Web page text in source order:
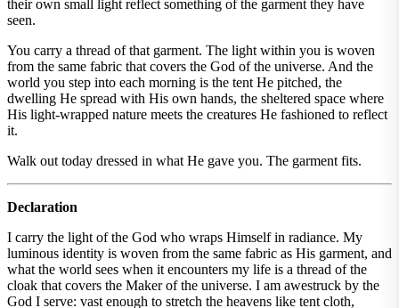
their own small light reflect something of the garment they have
seen.
You carry a thread of that garment. The light within you is woven
from the same fabric that covers the God of the universe. And the
world you step into each morning is the tent He pitched, the
dwelling He spread with His own hands, the sheltered space where
His light-wrapped nature meets the creatures He fashioned to reflect
it.
Walk out today dressed in what He gave you. The garment fits.
Declaration
I carry the light of the God who wraps Himself in radiance. My
luminous identity is woven from the same fabric as His garment, and
what the world sees when it encounters my life is a thread of the
cloak that covers the Maker of the universe. I am awestruck by the
God I serve: vast enough to stretch the heavens like tent cloth,